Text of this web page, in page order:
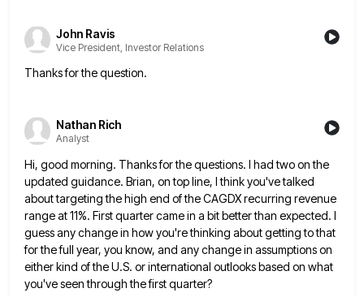
John Ravis
Vice President, Investor Relations
Thanks for the question.
Nathan Rich
Analyst
Hi, good morning. Thanks for the questions. I had two on the
updated guidance. Brian, on top line, I thinkyou've talked
about targeting the high end of the CAGDX recurring revenue
range at 11%. First quarter came in a bit better than expected. I
guess any change in how you're thinking about getting to that
for the full year, you know, and any change in assumptions on
either kind of the U.S. or international outlooks based on what
you'veseen through the first quarter?